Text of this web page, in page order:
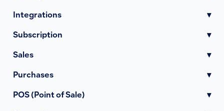
Integrations ▾
Subscription ▾
Sales ▾
Purchases ▾
POS (Point of Sale) ▾